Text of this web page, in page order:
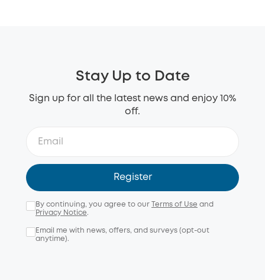
Stay Up to Date
Sign up for all the latest news and enjoy 10%
off.
Register
By continuing, you agree to our Terms of Use and
Privacy Notice.
Email me with news, offers, and surveys (opt-out
anytime).